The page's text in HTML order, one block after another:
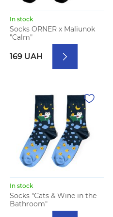
In stock
Socks ORNER x Maliunok
"Calm"
169 UAH
In stock
Socks "Cats & Wine in the
Bathroom"